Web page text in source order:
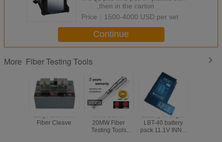
,then in the carton
Price： 1500-4000 USD per set
Continue
More Fiber Testing Tools
Fiber Cleave
20MW Fiber
Testing Tools
Battery Charger
LBT-40 battery
pack 11.1V INNO